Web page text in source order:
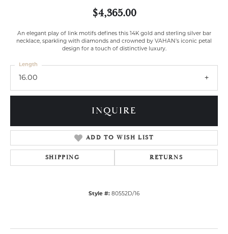
$4,365.00
An elegant play of link motifs defines this 14K gold and sterling silver bar
necklace, sparkling with diamonds and crowned by VAHAN’s iconic petal
design for a touch of distinctive luxury.
16.00
Length
INQUIRE
ADD TO WISH LIST
SHIPPING RETURNS
Style #: 80552D/16